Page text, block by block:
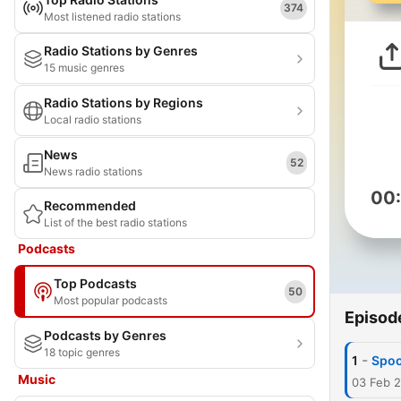
Most listened radio stations
374
Radio Stations by Genres
15 music genres
Radio Stations by Regions
Local radio stations
News
News radio stations
52
Recommended
List of the best radio stations
Podcasts
Top Podcasts
Most popular podcasts
50
Podcasts by Genres
18 topic genres
Music
1 -
03 Feb